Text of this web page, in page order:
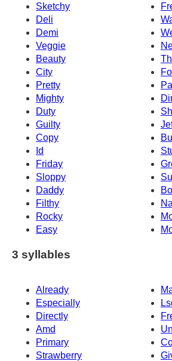
Sketchy
Deli
Demi
Veggie
Beauty
City
Pretty
Mighty
Duty
Guilty
Copy
Id
Friday
Sloppy
Daddy
Filthy
Rocky
Easy
3 syllables
Already
Especially
Directly
Amd
Primary
Strawberry